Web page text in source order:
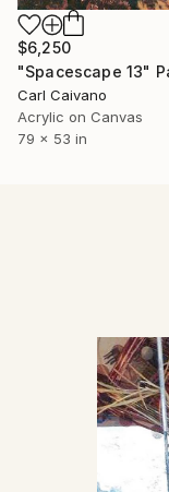
$6,250
"Spacescape 13"
Carl Caivano
Acrylic on Canvas
79 x 53 in